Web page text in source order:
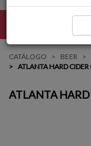
CATÁLOGO BEER
ATLANTA HARD CIDER
ATLANTA HARD